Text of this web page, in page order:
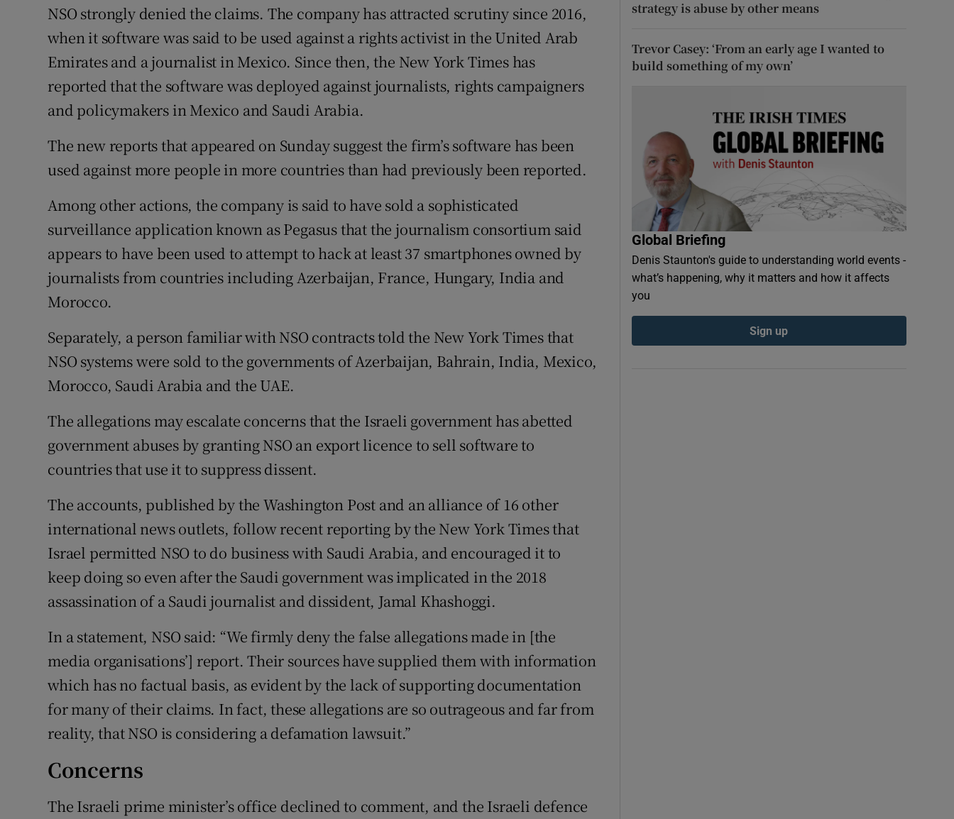
NSO strongly denied the claims. The company has attracted scrutiny since 2016,
when it software was said to be used against a rights activist in the United Arab
Emirates and a journalist in Mexico. Since then, the New York Times has
reported that the software was deployed against journalists, rights campaigners
and policymakers in Mexico and Saudi Arabia.
The new reports that appeared on Sunday suggest the firm’s software has been
used against more people in more countries than had previously been reported.
Among other actions, the company is said to have sold a sophisticated
surveillance application known as Pegasus that the journalism consortium said
appears to have been used to attempt to hack at least 37 smartphones owned by
journalists from countries including Azerbaijan, France, Hungary, India and
Morocco.
Separately, a person familiar with NSO contracts told the New York Times that
NSO systems were sold to the governments of Azerbaijan, Bahrain, India, Mexico,
Morocco, Saudi Arabia and the UAE.
The allegations may escalate concerns that the Israeli government has abetted
government abuses by granting NSO an export licence to sell software to
countries that use it to suppress dissent.
The accounts, published by the Washington Post and an alliance of 16 other
international news outlets, follow recent reporting by the New York Times that
Israel permitted NSO to do business with Saudi Arabia, and encouraged it to
keep doing so even after the Saudi government was implicated in the 2018
assassination of a Saudi journalist and dissident, Jamal Khashoggi.
In a statement, NSO said: “We firmly deny the false allegations made in [the
media organisations’] report. Their sources have supplied them with information
which has no factual basis, as evident by the lack of supporting documentation
for many of their claims. In fact, these allegations are so outrageous and far from
reality, that NSO is considering a defamation lawsuit.”
Concerns
The Israeli prime minister’s office declined to comment, and the Israeli defence
strategy is abuse by other means
Trevor Casey: ‘From an early age I wanted to
build something of my own’
Global Briefing
Denis Staunton's guide to understanding world events -
what’s happening, why it matters and how it affects
you
Sign up